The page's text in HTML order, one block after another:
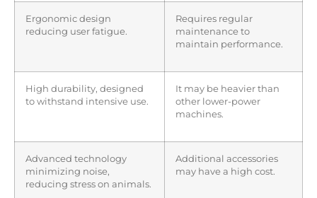
Ergonomic design
reducing user fatigue.
Requires regular
maintenance to
maintain performance.
High durability, designed
to withstand intensive use.
It may be heavier than
other lower-power
machines.
Advanced technology
minimizing noise,
reducing stress on animals.
Additional accessories
may have a high cost.